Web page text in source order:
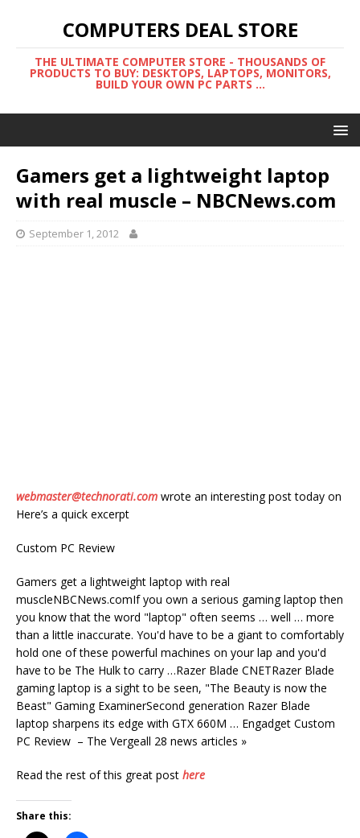
COMPUTERS DEAL STORE
THE ULTIMATE COMPUTER STORE - THOUSANDS OF
PRODUCTS TO BUY: DESKTOPS, LAPTOPS, MONITORS,
BUILD YOUR OWN PC PARTS ...
Gamers get a lightweight laptop
with real muscle – NBCNews.com
September 1, 2012
webmaster@technorati.com wrote an interesting post today on
Here’s a quick excerpt
Custom PC Review
Gamers get a lightweight laptop with real
muscleNBCNews.comIf you own a serious gaming laptop then
you know that the word "laptop" often seems … well … more
than a little inaccurate. You'd have to be a giant to comfortably
hold one of these powerful machines on your lap and you'd
have to be The Hulk to carry …Razer Blade CNETRazer Blade
gaming laptop is a sight to be seen, "The Beauty is now the
Beast" Gaming ExaminerSecond generation Razer Blade
laptop sharpens its edge with GTX 660M … Engadget Custom
PC Review – The Vergeall 28 news articles »
Read the rest of this great post here
Share this: